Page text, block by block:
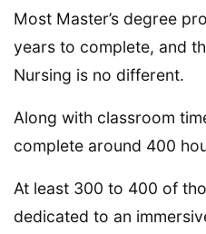
Most Master’s degree
years to complete, and
Nursing is no different.
Along with classroom
complete around 400
At least 300 to 400 of
dedicated to an